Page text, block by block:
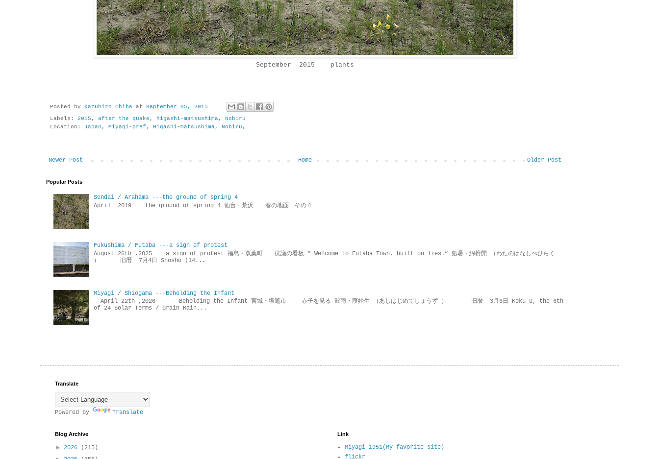
September 2015 plants
Posted by kazuhiro Chiba at September 05, 2015
Labels: 2015 , after the quake , higashi-matsushima, Nobiru
Location: Japan, Miyagi-pref, Higashi-matsushima, Nobiru,
Newer Post Older Post
Home
Popular Posts
Sendai / Arahama ---the ground of spring 4
April 2019 the ground of spring 4 仙台・荒浜 春の地面 その４
Fukushima / Futaba ---a sign of protest
August 26th ,2025 a sign of protest 福島・双葉町 抗議の看板 ” Welcome to Futaba Town, built on lies.” 処暑・綿柎開 （わたのはなしべひらく
） 旧暦 7月4日 Shosho (14...
Miyagi / Shiogama ---Beholding the Infant
April 22th ,2026 Beholding the Infant 宮城・塩竈市 赤子を見る 穀雨・葭始生 （あしはじめてしょうず ） 旧暦 3月6日 Koku-u, the 6th
of 24 Solar Terms / Grain Rain...
Translate
Powered by Translate
Blog Archive
► 2026
(215)
Link
Miyagi 1951(My favorite site)
flickr